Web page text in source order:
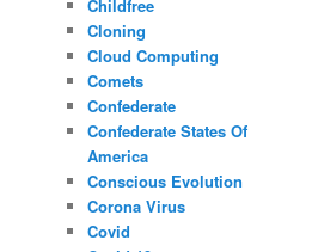
Childfree
Cloning
Cloud Computing
Comets
Confederate
Confederate States Of
America
Conscious Evolution
Corona Virus
Covid